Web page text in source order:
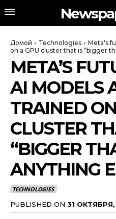
Домой Technologies
Meta's
on a GPU cluster that is “bigger
META’S
AI MODELS
TRAINED
CLUSTER
“BIGGER
ANYTHING
TECHNOLOGIES
PUBLISHED ON 31